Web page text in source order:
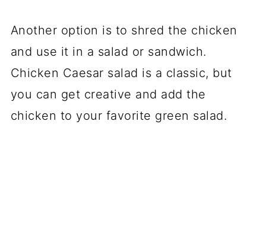
Another option is to shred the chicken
and use it in a salad or sandwich.
Chicken Caesar salad is a classic, but
you can get creative and add the
chicken to your favorite green salad.